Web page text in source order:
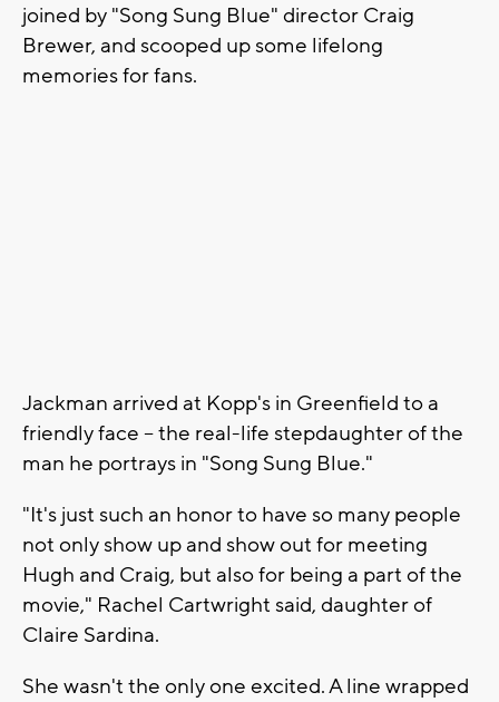
joined by "Song Sung Blue" director Craig
Brewer, and scooped up some lifelong
memories for fans.
Jackman arrived at Kopp's in Greenfield to a
friendly face -- the real-life stepdaughter of the
man he portrays in "Song Sung Blue."
"It's just such an honor to have so many people
not only show up and show out for meeting
Hugh and Craig, but also for being a part of the
movie," Rachel Cartwright said, daughter of
Claire Sardina.
She wasn't the only one excited. A line wrapped